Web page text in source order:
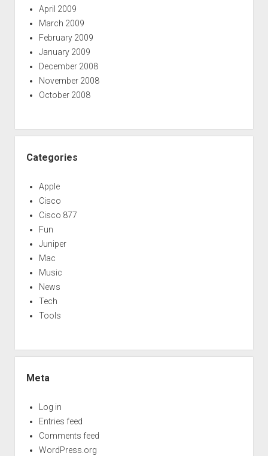
April 2009
March 2009
February 2009
January 2009
December 2008
November 2008
October 2008
Categories
Apple
Cisco
Cisco 877
Fun
Juniper
Mac
Music
News
Tech
Tools
Meta
Log in
Entries feed
Comments feed
WordPress.org